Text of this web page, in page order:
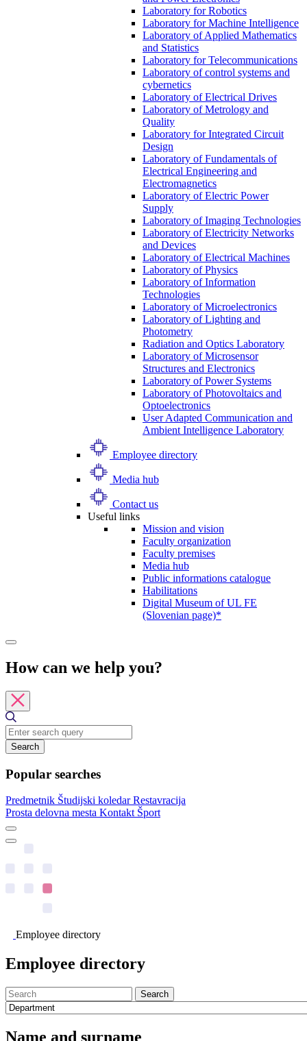
Laboratory for Robotics
Laboratory for Machine Intelligence
Laboratory of Applied Mathematics
and Statistics
Laboratory for Telecommunications
Laboratory of control systems and
cybernetics
Laboratory of Electrical Drives
Laboratory of Metrology and
Quality
Laboratory for Integrated Circuit
Design
Laboratory of Fundamentals of
Electrical Engineering and
Electromagnetics
Laboratory of Electric Power
Supply
Laboratory of Imaging Technologies
Laboratory of Electricity Networks
and Devices
Laboratory of Electrical Machines
Laboratory of Physics
Laboratory of Information
Technologies
Laboratory of Microelectronics
Laboratory of Lighting and
Photometry
Radiation and Optics Laboratory
Laboratory of Microsensor
Structures and Electronics
Laboratory of Power Systems
Laboratory of Photovoltaics and
Optoelectronics
User Adapted Communication and
Ambient Intelligence Laboratory
Employee directory
Media hub
Contact us
Useful links
Mission and vision
Faculty organization
Faculty premises
Media hub
Public informations catalogue
Habilitations
Digital Museum of UL FE
(Slovenian page)*
How can we help you?
Search
Popular searches
Predmetnik Študijski koledarRestavracija
Prosta delovna mesta Kontakt Šport
Employee directory
Employee directory
Search
Name and surname